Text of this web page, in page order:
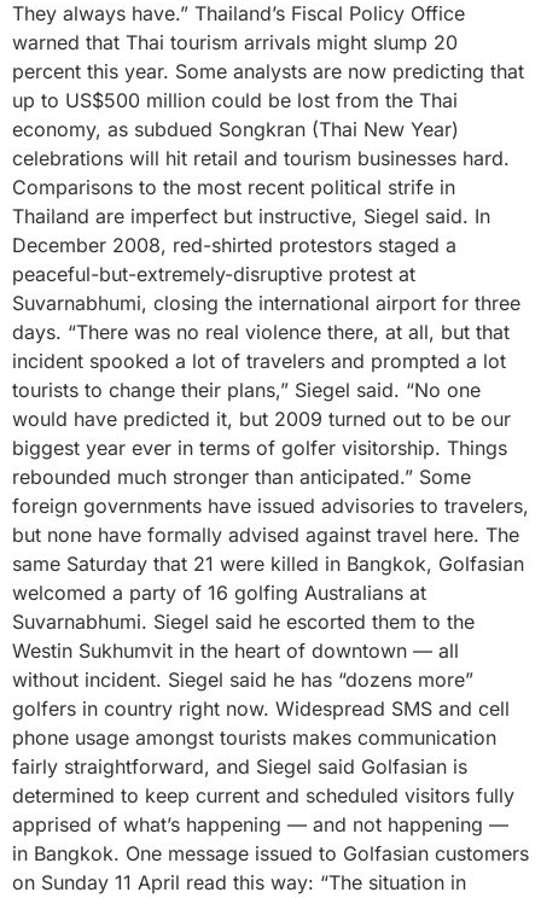
They always have.” Thailand’s Fiscal Policy Office
warned that Thai tourism arrivals might slump 20
percent this year. Some analysts are now predicting that
up to US$500 million could be lost from the Thai
economy, as subdued Songkran (Thai New Year)
celebrations will hit retail and tourism businesses hard.
Comparisons to the most recent political strife in
Thailand are imperfect but instructive, Siegel said. In
December 2008, red-shirted protestors staged a
peaceful-but-extremely-disruptive protest at
Suvarnabhumi, closing the international airport for three
days. “There was no real violence there, at all, but that
incident spooked a lot of travelers and prompted a lot
tourists to change their plans,” Siegel said. “No one
would have predicted it, but 2009 turned out to be our
biggest year ever in terms of golfer visitorship. Things
rebounded much stronger than anticipated.” Some
foreign governments have issued advisories to travelers,
but none have formally advised against travel here. The
same Saturday that 21 were killed in Bangkok, Golfasian
welcomed a party of 16 golfing Australians at
Suvarnabhumi. Siegel said he escorted them to the
Westin Sukhumvit in the heart of downtown — all
without incident. Siegel said he has “dozens more”
golfers in country right now. Widespread SMS and cell
phone usage amongst tourists makes communication
fairly straightforward, and Siegel said Golfasian is
determined to keep current and scheduled visitors fully
apprised of what’s happening — and not happening —
in Bangkok. One message issued to Golfasian customers
on Sunday 11 April read this way: “The situation in